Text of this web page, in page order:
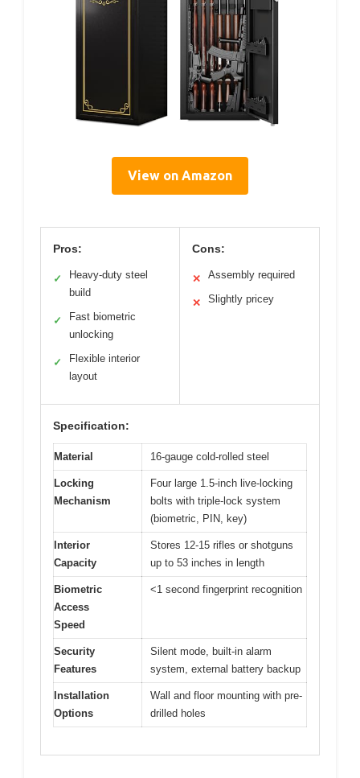
View on Amazon
Pros:
✓
Heavy-duty steel
build
✓
Fast biometric
unlocking
✓
Flexible interior
layout
Cons:
✕ Assembly required
✕ Slightly pricey
Specification:
Material 16-gauge cold-rolled steel
Locking
Mechanism
Four large 1.5-inch live-locking
bolts with triple-lock system
(biometric, PIN, key)
Interior
Capacity
Stores 12-15 rifles or shotguns
up to 53 inches in length
Biometric
Access
Speed
<1 second fingerprint recognition
Security
Features
Silent mode, built-in alarm
system, external battery backup
Installation
Options
Wall and floor mounting with pre-
drilled holes